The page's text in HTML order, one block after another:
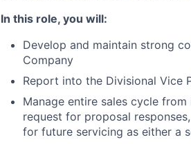
In this role, you will:
Develop and maintain strong
Company
Report into the Divisional Vice
Manage entire sales cycle
request for proposal
for future servicing as either a